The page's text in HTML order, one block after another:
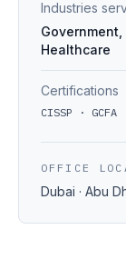
Industries
Government,
Healthcare
Certifications
CISSP ·
OFFICE
Dubai · Abu